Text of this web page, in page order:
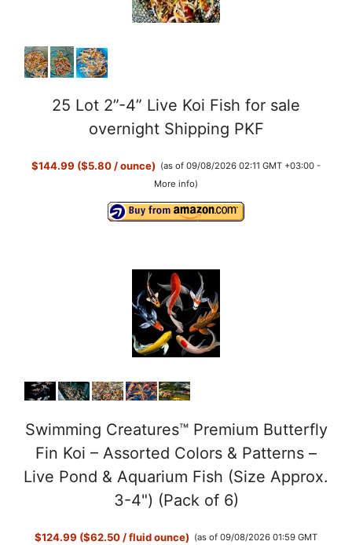
25 Lot 2”-4” Live Koi Fish for sale
overnight Shipping PKF
$144.99 ($5.80 / ounce) (as of 09/08/2026 02:11 GMT +03:00 -
More info)
Swimming Creatures™ Premium Butterfly
Fin Koi – Assorted Colors & Patterns –
Live Pond & Aquarium Fish (Size Approx.
3-4") (Pack of 6)
$124.99 ($62.50 / fluid ounce) (as of 09/08/2026 01:59 GMT